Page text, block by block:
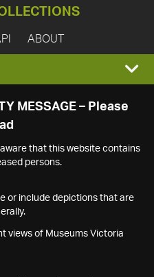
ABOUT
MESSAGE – Please
that this website contains
persons.
or include depictions that are
views of Museums Victoria